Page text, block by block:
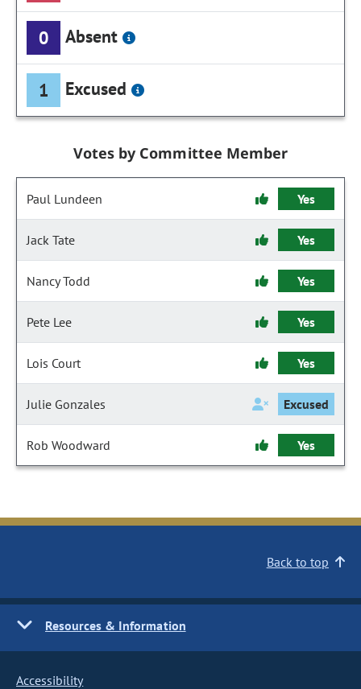
0 Absent
1 Excused
Votes by Committee Member
Paul Lundeen Yes
Jack Tate Yes
Nancy Todd Yes
Pete Lee Yes
Lois Court Yes
Julie Gonzales Excused
Rob Woodward Yes
Back to top
Resources & Information
Accessibility